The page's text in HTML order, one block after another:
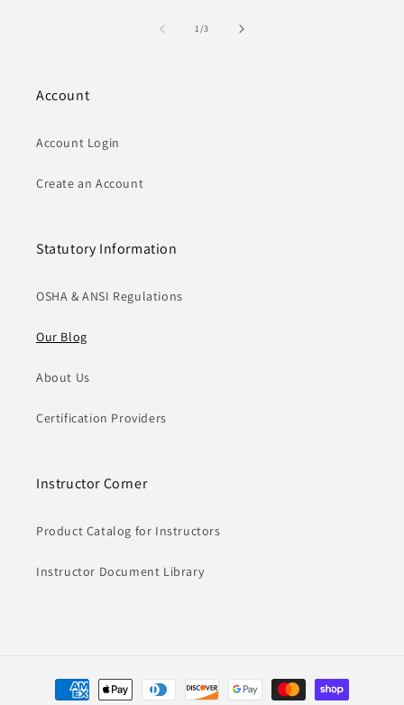
1/of
3
Account
Account Login
Create an Account
Statutory Information
OSHA & ANSI Regulations
Our Blog
About Us
Certification Providers
Instructor Corner
Product Catalog for Instructors
Instructor Document Library
Payment